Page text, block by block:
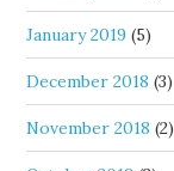
January 2019 (5)
December 2018 (3)
November 2018 (2)